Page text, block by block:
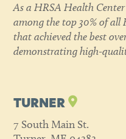
As a HRSA Health
among the top 30% of all
that achieved the best
demonstrating high-
TURNER
7 South Main St.